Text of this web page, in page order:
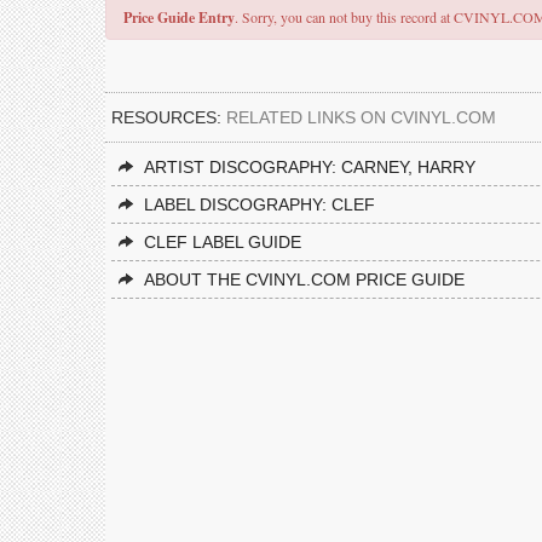
Price Guide Entry. Sorry, you can not buy this record at
RESOURCES: RELATED LINKS ON CVINYL.COM
ARTIST DISCOGRAPHY: CARNEY, HARRY
LABEL DISCOGRAPHY: CLEF
CLEF LABEL GUIDE
ABOUT THE CVINYL.COM PRICE GUIDE